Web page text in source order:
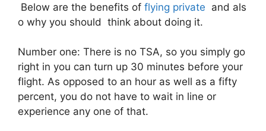
Below are the benefits of flying private and als
o why you should think about doing it.
Number one: There is no TSA, so you simply go
right in you can turn up 30 minutes before your
flight. As opposed to an hour as well as a fifty
percent, you do not have to wait in line or
experience any one of that.